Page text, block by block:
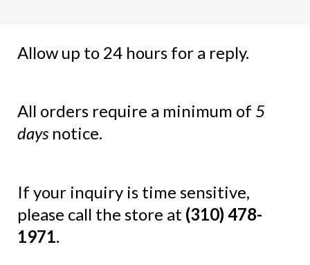
Allow up to 24 hours for a reply.
All orders require a minimum of 5
days notice.
If your inquiry is time sensitive,
please call the store at (310) 478-
1971.